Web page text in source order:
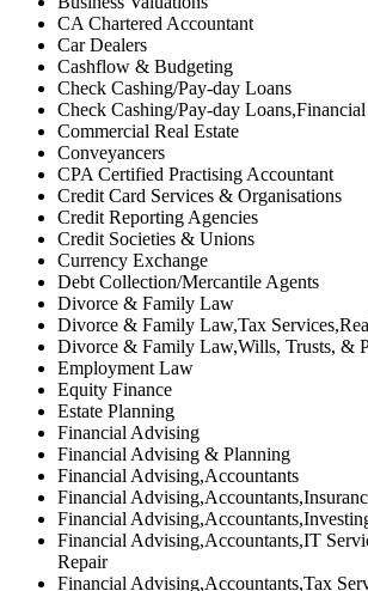
CA Chartered Accountant
Car Dealers
Cashflow & Budgeting
Check Cashing/Pay-day Loans
Check Cashing/Pay-day
Commercial Real Estate
Conveyancers
CPA Certified Practising Accountant
Credit Card Services & Organisations
Credit Reporting Agencies
Credit Societies & Unions
Currency Exchange
Debt Collection/Mercantile Agents
Divorce & Family Law
Divorce & Family Law,Tax
Divorce & Family Law,Wills, Trusts, &
Employment Law
Equity Finance
Estate Planning
Financial Advising
Financial Advising & Planning
Financial Advising,Accountants
Financial
Financial
Financial Advising,Accountants,IT
Repair
Financial Advising,Accountants,Tax